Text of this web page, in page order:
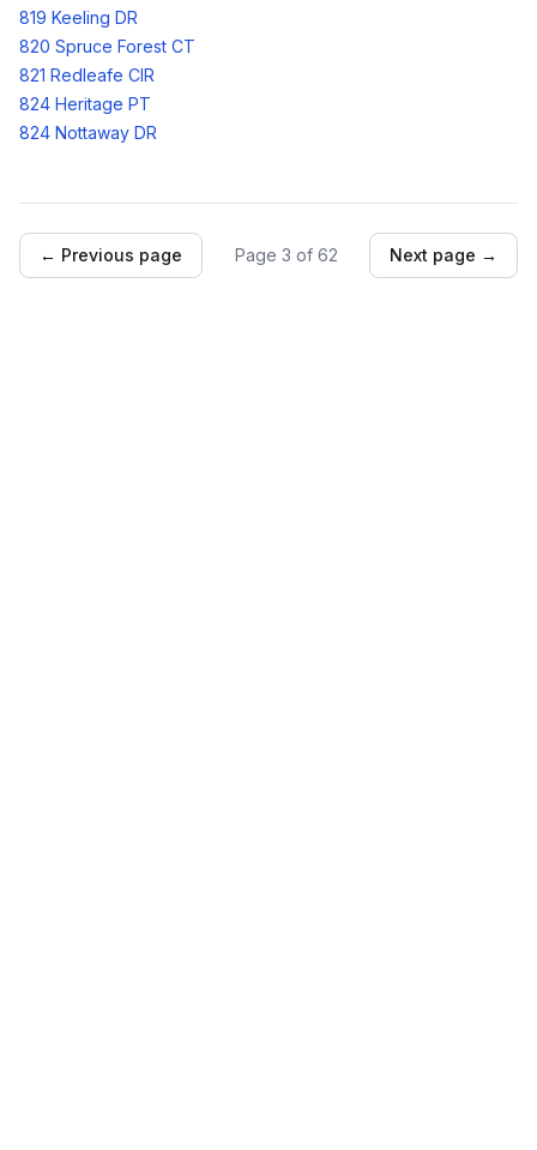
819 Keeling DR
820 Spruce Forest CT
821 Redleafe CIR
824 Heritage PT
824 Nottaway DR
← Previous page Page 3 of 62 Next page →